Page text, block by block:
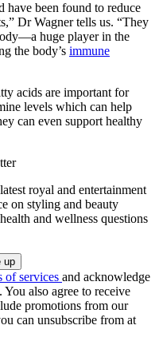
have been found to reduce
Dr Wagner tells us. “They
huge player in the
the body’s immune
acids are important for
levels which can help
can even support healthy
royal and entertainment
on styling and beauty
and wellness questions
of services and acknowledge
. You also agree to receive
promotions from our
can unsubscribe from at